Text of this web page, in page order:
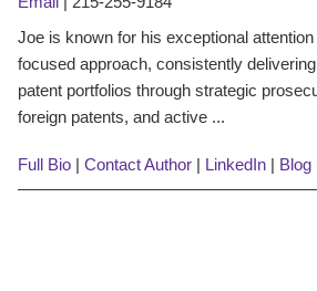
Joe is known for his exceptional
focused approach, consistently
patent portfolios through strategic
foreign patents, and active ...
Full Bio | Contact Author | LinkedIn | Blog